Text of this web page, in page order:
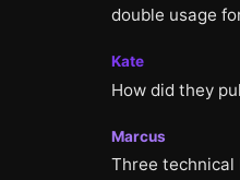
double usage
Kate
How did they
Marcus
Three